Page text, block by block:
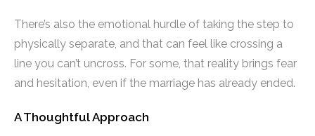
There’s also the emotional hurdle of taking the step to
physically separate, and that can feel like crossing a
line you can’t uncross. For some, that reality brings fear
and hesitation, even if the marriage has already ended.
A Thoughtful Approach